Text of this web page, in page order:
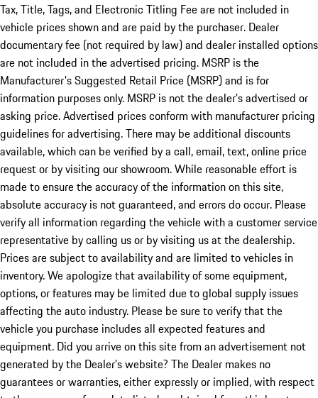
Tax, Title, Tags, and Electronic Titling Fee are not included in
vehicle prices shown and are paid by the purchaser. Dealer
documentary fee (not required by law) and dealer installed options
are not included in the advertised pricing. MSRP is the
Manufacturer's Suggested Retail Price (MSRP) and is for
information purposes only. MSRP is not the dealer’s advertised or
asking price. Advertised prices conform with manufacturer pricing
guidelines for advertising. There may be additional discounts
available, which can be verified by a call, email, text, online price
request or by visiting our showroom. While reasonable effort is
made to ensure the accuracy of the information on this site,
absolute accuracy is not guaranteed, and errors do occur. Please
verify all information regarding the vehicle with a customer service
representative by calling us or by visiting us at the dealership.
Prices are subject to availability and are limited to vehicles in
inventory. We apologize that availability of some equipment,
options, or features may be limited due to global supply issues
affecting the auto industry. Please be sure to verify that the
vehicle you purchase includes all expected features and
equipment. Did you arrive on this site from an advertisement not
generated by the Dealer’s website? The Dealer makes no
guarantees or warranties, either expressly or implied, with respect